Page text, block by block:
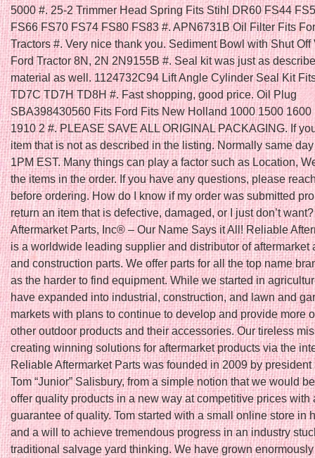
5000 #. 25-2 Trimmer Head Spring Fits Stihl DR60 FS44
FS66 FS70 FS74 FS80 FS83 #. APN6731B Oil Filter Fits
Tractors #. Very nice thank you. Sediment Bowl with Shut Off
Ford Tractor 8N, 2N 2N9155B #. Seal kit was just as
material as well. 1124732C94 Lift Angle Cylinder Seal Kit
TD7C TD7H TD8H #. Fast shopping, good price. Oil Plug
SBA398430560 Fits Ford Fits New Holland 1000 1500 1600
1910 2 #. PLEASE SAVE ALL ORIGINAL PACKAGING. If
item that is not as described in the listing. Normally same
1PM EST. Many things can play a factor such as Location,
the items in the order. If you have any questions, please
before ordering. How do I know if my order was submitted
return an item that is defective, damaged, or I just don’t
Aftermarket Parts, Inc® – Our Name Says it All! Reliable
is a worldwide leading supplier and distributor of aftermarket
and construction parts. We offer parts for all the top name
as the harder to find equipment. While we started in
have expanded into industrial, construction, and lawn and
markets with plans to continue to develop and provide more
other outdoor products and their accessories. Our tireless
creating winning solutions for aftermarket products via the
Reliable Aftermarket Parts was founded in 2009 by president
Tom “Junior” Salisbury, from a simple notion that we would
offer quality products in a new way at competitive prices with
guarantee of quality. Tom started with a small online store in
and a will to achieve tremendous progress in an industry
traditional salvage yard thinking. We have grown